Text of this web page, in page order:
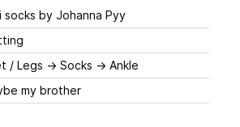
socks by Johanna Pyy
/ Legs → Socks → Ankle
my brother